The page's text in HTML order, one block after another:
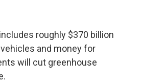
roughly $370 billion
and money for
will cut greenhouse